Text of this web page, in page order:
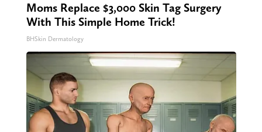
Moms Replace $3,000 Skin Tag Surgery
With This Simple Home Trick!
BHSkin Dermatology